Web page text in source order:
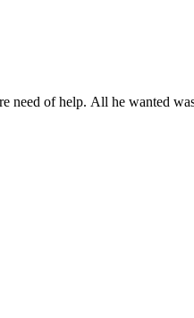
neeԁ οf help. Аll he wanteԁ